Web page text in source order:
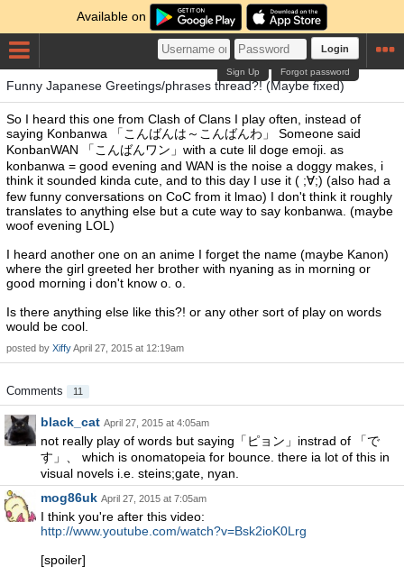
Available on
Login
Forgot password
Sign Up
Funny Japanese Greetings/phrases thread?! (Maybe fixed)
So I heard this one from Clash of Clans I play often, instead of
saying Konbanwa 「こんばんは～こんばんわ」 Someone said
KonbanWAN 「こんばんワン」with a cute lil doge emoji. as
konbanwa = good evening and WAN is the noise a doggy makes, i
think it sounded kinda cute, and to this day I use it ( ;∀;) (also had a
few funny conversations on CoC from it lmao) I don't think it roughly
translates to anything else but a cute way to say konbanwa. (maybe
woof evening LOL)
I heard another one on an anime I forget the name (maybe Kanon)
where the girl greeted her brother with nyaning as in morning or
good morning i don't know o. o.
Is there anything else like this?! or any other sort of play on words
would be cool.
posted by XiffyApril 27, 2015 at 12:19am
Comments 11
black_cat April 27, 2015 at 4:05am
not really play of words but saying「ピョン」instrad of 「で
す」、 which is onomatopeia for bounce. there ia lot of this in
visual novels i.e. steins;gate, nyan.
mog86uk April 27, 2015 at 7:05am
I think you're after this video:
http://www.youtube.com/watch?v=Bsk2ioK0Lrg
[spoiler]